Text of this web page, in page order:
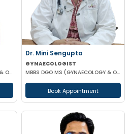
MBBS DGO MS (GYNAECOLOGY & OBSTETRICS)
Dr. Mini Sengupta
GYNAECOLOGIST
MBBS DGO MS (GYNAECOLOGY & OBSTETRICS)
Book Appointment